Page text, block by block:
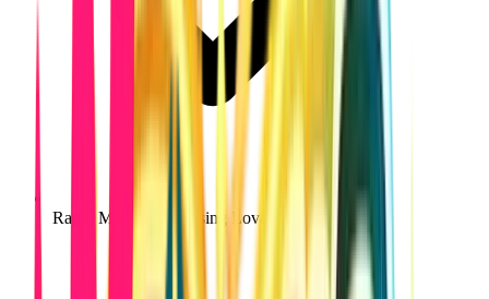
Rapid MVP launch using Lovable workflows